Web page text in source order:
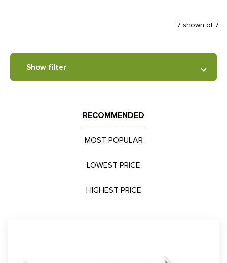
RECOMMENDED
MOST POPULAR
LOWEST PRICE
HIGHEST PRICE
7 shown of 7
Show filter